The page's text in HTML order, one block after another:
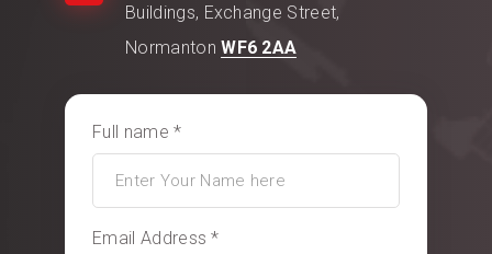
Buildings, Exchange Street,
NormantonWF6 2AA
Full name *
Email Address *